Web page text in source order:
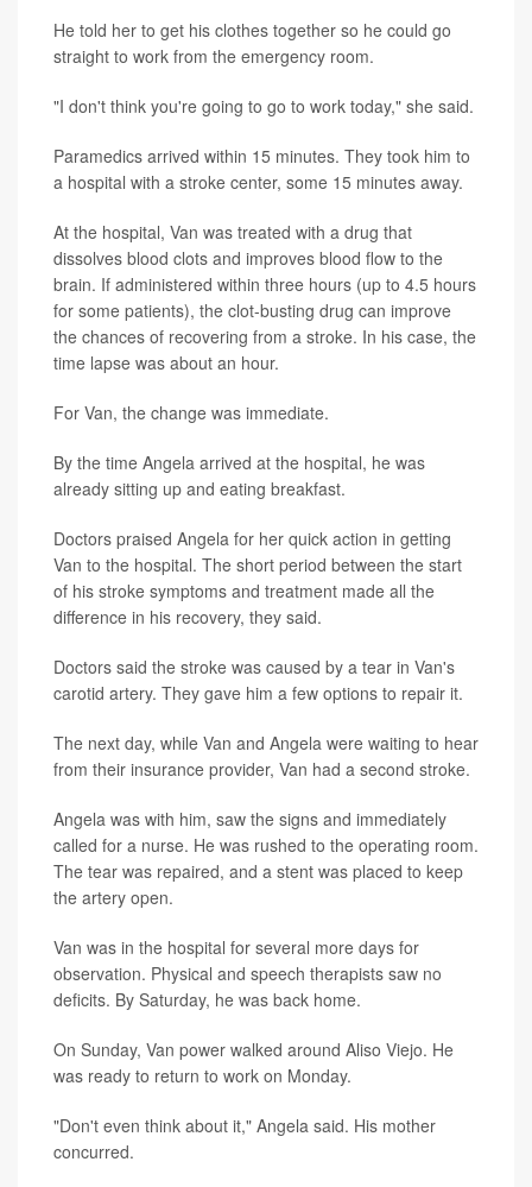
He told her to get his clothes together so he could go
straight to work from the emergency room.
"I don't think you're going to go to work today," she said.
Paramedics arrived within 15 minutes. They took him to
a hospital with a stroke center, some 15 minutes away.
At the hospital, Van was treated with a drug that
dissolves blood clots and improves blood flow to the
brain. If administered within three hours (up to 4.5 hours
for some patients), the clot-busting drug can improve
the chances of recovering from a stroke. In his case, the
time lapse was about an hour.
For Van, the change was immediate.
By the time Angela arrived at the hospital, he was
already sitting up and eating breakfast.
Doctors praised Angela for her quick action in getting
Van to the hospital. The short period between the start
of his stroke symptoms and treatment made all the
difference in his recovery, they said.
Doctors said the stroke was caused by a tear in Van's
carotid artery. They gave him a few options to repair it.
The next day, while Van and Angela were waiting to hear
from their insurance provider, Van had a second stroke.
Angela was with him, saw the signs and immediately
called for a nurse. He was rushed to the operating room.
The tear was repaired, and a stent was placed to keep
the artery open.
Van was in the hospital for several more days for
observation. Physical and speech therapists saw no
deficits. By Saturday, he was back home.
On Sunday, Van power walked around Aliso Viejo. He
was ready to return to work on Monday.
"Don't even think about it," Angela said. His mother
concurred.